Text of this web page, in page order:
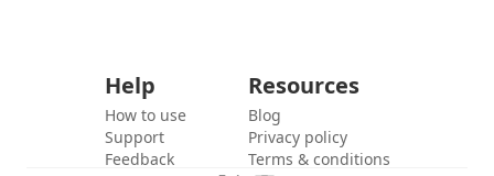
Help
How to use
Support
Feedback
Resources
Blog
Privacy policy
Terms & conditions